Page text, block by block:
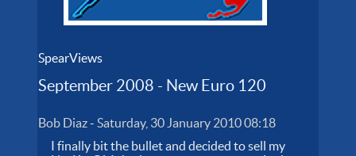
SpearViews
September 2008 - New Euro 120
Bob Diaz-Saturday, 30 January 2010 08:18
I finally bit the bullet and decided to sell my